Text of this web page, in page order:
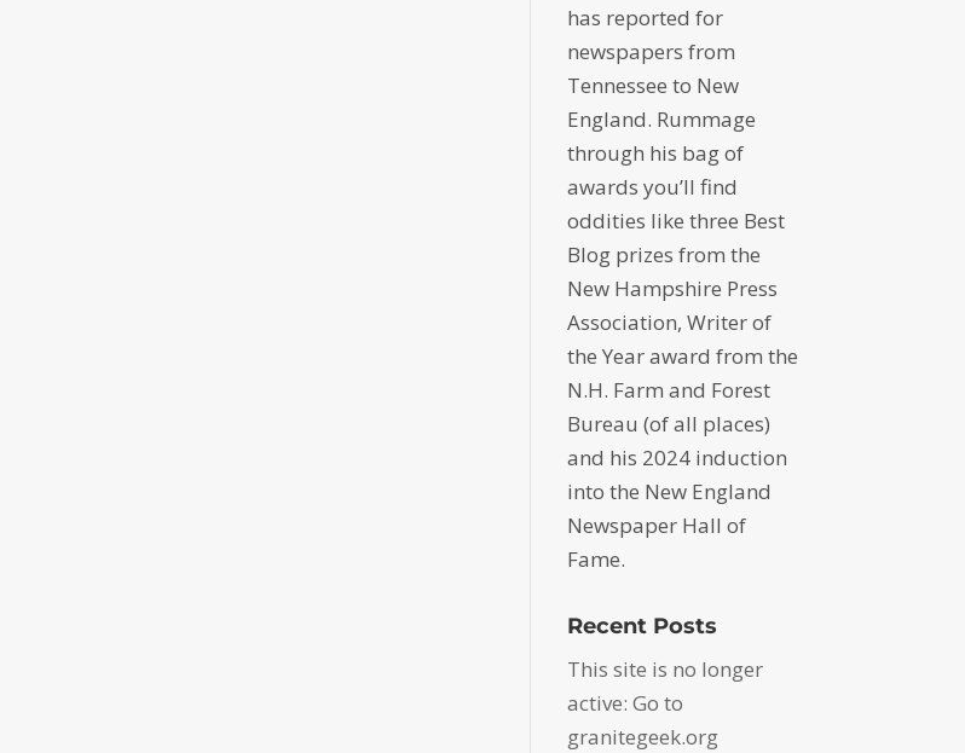
has reported for
newspapers from
Tennessee to New
England. Rummage
through his bag of
awards you’ll find
oddities like three Best
Blog prizes from the
New Hampshire Press
Association, Writer of
the Year award from the
N.H. Farm and Forest
Bureau (of all places)
and his 2024 induction
into the New England
Newspaper Hall of
Fame.
Recent Posts
This site is no longer
active: Go to
granitegeek.org